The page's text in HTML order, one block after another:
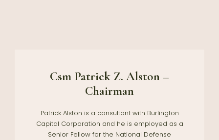
Csm Patrick Z. Alston –
Chairman
Patrick Alston is a consultant with Burlington
Capital Corporation and he is employed as a
Senior Fellow for the National Defense